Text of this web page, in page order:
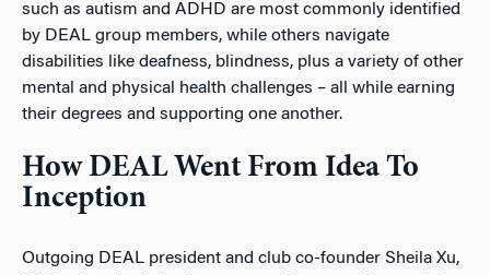
such as autism and ADHD are most commonly identified
by DEAL group members, while others navigate
disabilities like deafness, blindness, plus a variety of other
mental and physical health challenges – all while earning
their degrees and supporting one another.
How DEAL Went From Idea To
Inception
Outgoing DEAL president and club co-founder Sheila Xu,